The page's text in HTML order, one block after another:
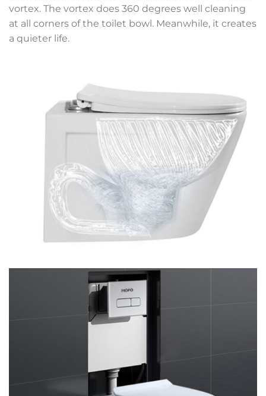
vortex. The vortex does 360 degrees well cleaning
at all corners of the toilet bowl. Meanwhile, it creates
a quieter life.